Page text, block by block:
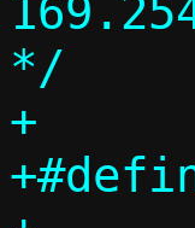
*/
+